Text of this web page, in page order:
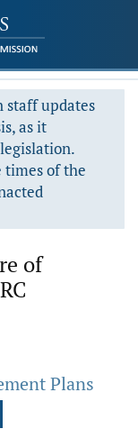
staff updates
as it
times of the
of
Plans